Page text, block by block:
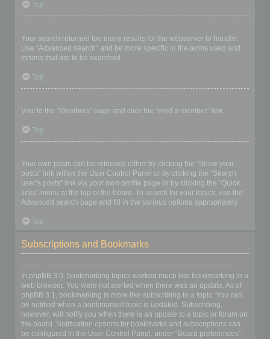
Top
Your search returned too many results for the webserver to handle.
Use “Advanced search” and be more specific in the terms used and
forums that are to be searched.
Top
Visit to the “Members” page and click the “Find a member” link.
Top
Your own posts can be retrieved either by clicking the “Show your
posts” link within the User Control Panel or by clicking the “Search
user’s posts” link via your own profile page or by clicking the “Quick
links” menu at the top of the board. To search for your topics, use the
Advanced search page and fill in the various options appropriately.
Top
Subscriptions and Bookmarks
In phpBB 3.0, bookmarking topics worked much like bookmarking in a
web browser. You were not alerted when there was an update. As of
phpBB 3.1, bookmarking is more like subscribing to a topic. You can
be notified when a bookmarked topic is updated. Subscribing,
however, will notify you when there is an update to a topic or forum on
the board. Notification options for bookmarks and subscriptions can
be configured in the User Control Panel, under “Board preferences”.